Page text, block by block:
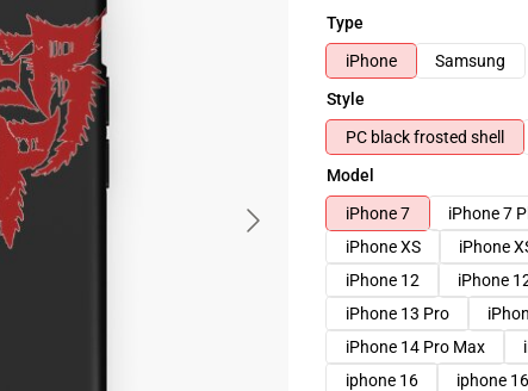
Type
iPhone
Samsung
Style
PC black frosted shell
Model
iPhone 7
iPhone 7
iPhone XS
iPhone
iPhone 12
iPhone
iPhone 13 Pro
iPhone 14 Pro Max
iphone 16
iphone